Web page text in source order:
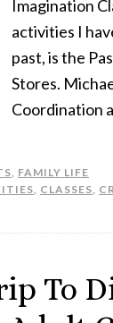
Imagination
activities I
past, is the
Stores.
Coordination
, FAMILY LIFE
, CLASSES,
To